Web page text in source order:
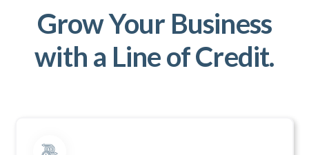
Grow Your Business
with a Line of Credit.